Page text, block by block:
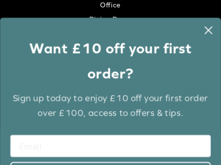
Office
Dining Room
Colour
White
Grey
Anthracite
Dark Wood
Want £10 off your first
order?
Sign up today to enjoy £10 off your first order
over £100, access to offers & tips.